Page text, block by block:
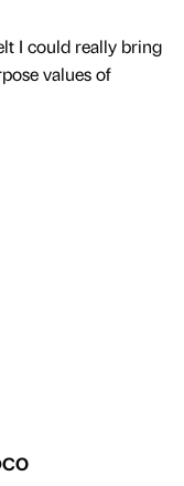
I could really bring
values of